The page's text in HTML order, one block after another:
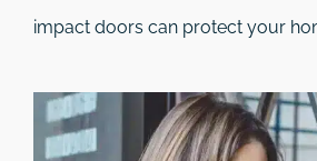
impact doors can protect your